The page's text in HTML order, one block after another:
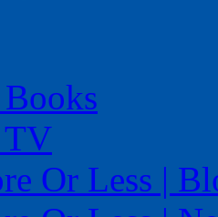
Or Less |